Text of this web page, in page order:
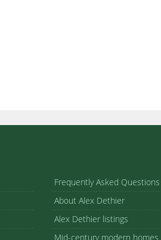
Frequently Asked Questions
About Alex Dethier
Alex Dethier listings
Mid-century modern homes